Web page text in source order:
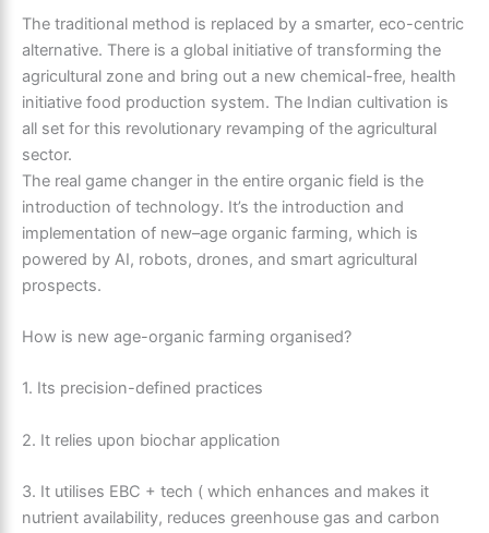
The traditional method is replaced by a smarter, eco-centric
alternative. There is a global initiative of transforming the
agricultural zone and bring out a new chemical-free, health
initiative food production system. The Indian cultivation is
all set for this revolutionary revamping of the agricultural
sector.
The real game changer in the entire organic field is the
introduction of technology. It’s the introduction and
implementation of new–age organic farming, which is
powered by AI, robots, drones, and smart agricultural
prospects.
How is new age-organic farming organised?
1. Its precision-defined practices
2. It relies upon biochar application
3. It utilises EBC + tech ( which enhances and makes it
nutrient availability, reduces greenhouse gas and carbon